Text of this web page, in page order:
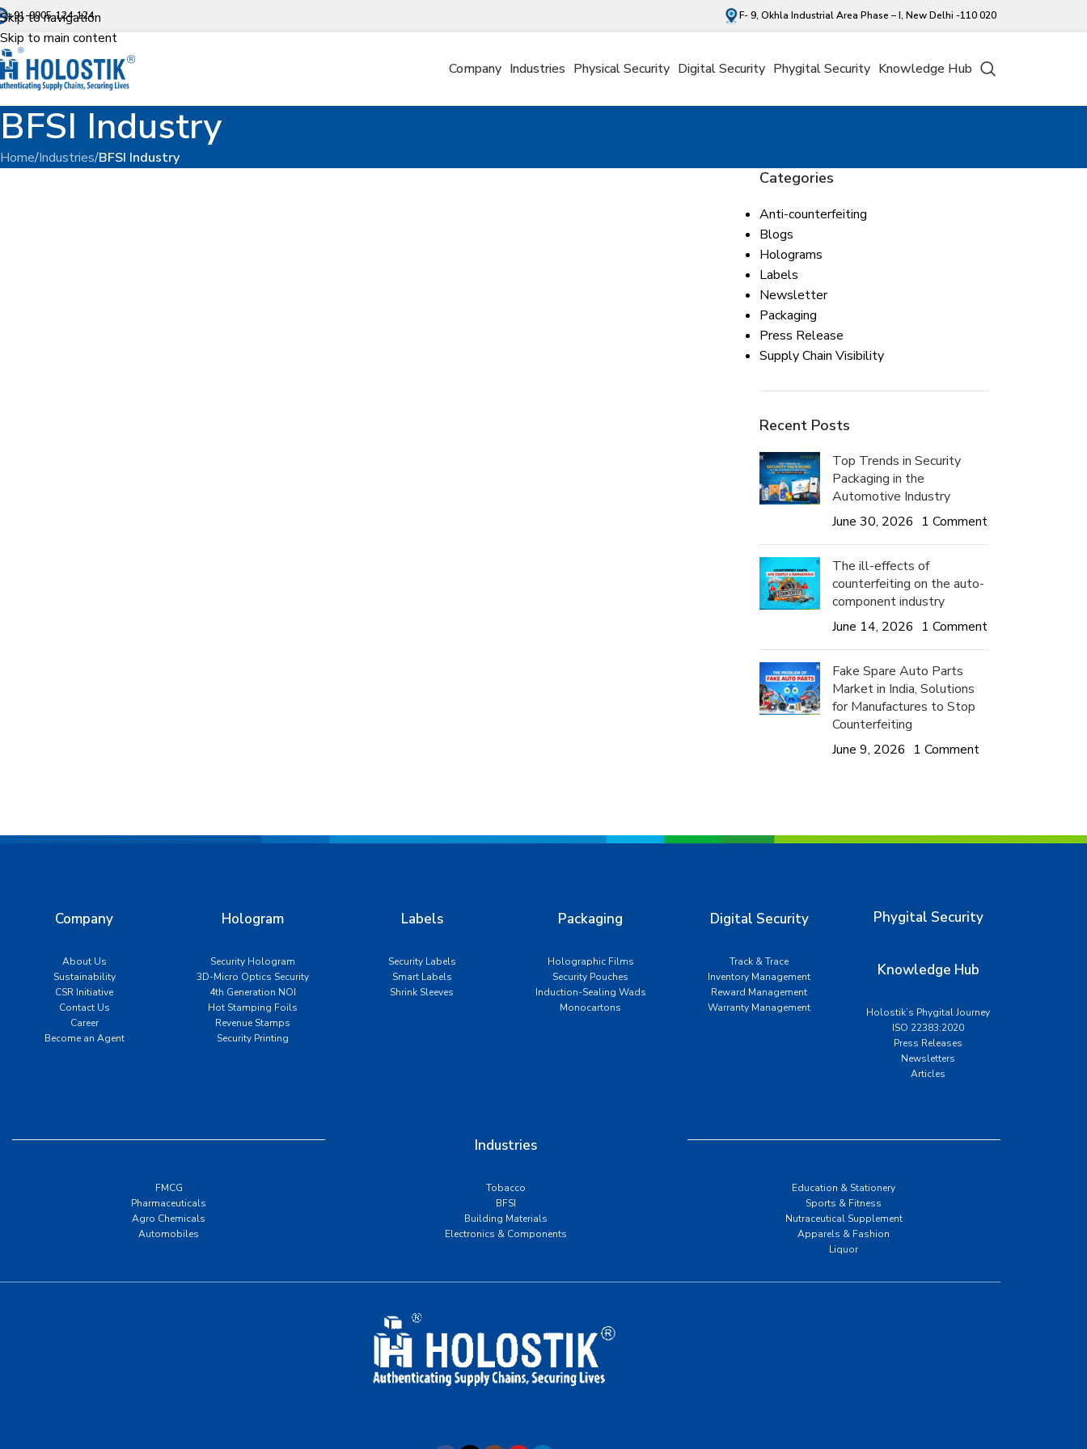
Skip to navigation
Skip to main content
+91-9905-124-124 F- 9, Okhla Industrial Area Phase – I, New Delhi -110 020
Company Industries Physical Security Digital Security Phygital Security Knowledge Hub
BFSI Industry
Home/Industries/BFSI Industry
Categories
Anti-counterfeiting
Blogs
Holograms
Labels
Newsletter
Packaging
Press Release
Supply Chain Visibility
Recent Posts
Top Trends in Security
Packaging in the
Automotive Industry
June 30, 2026 1 Comment
The ill-effects of
counterfeiting on the auto-
component industry
June 14, 2026 1 Comment
Fake Spare Auto Parts
Market in India, Solutions
for Manufactures to Stop
Counterfeiting
June 9, 2026 1 Comment
Company
About Us
Sustainability
CSR Initiative
Contact Us
Career
Become an Agent
Hologram
Security Hologram
3D-Micro Optics Security
4th Generation NOI
Hot Stamping Foils
Revenue Stamps
Security Printing
Labels
Security Labels
Smart Labels
Shrink Sleeves
Packaging
Holographic Films
Security Pouches
Induction-Sealing Wads
Monocartons
Digital Security
Track & Trace
Inventory Management
Reward Management
Warranty Management
Phygital Security
Knowledge Hub
Holostik’s Phygital Journey
ISO 22383:2020
Press Releases
Newsletters
Articles
Industries
FMCG
Pharmaceuticals
Agro Chemicals
Automobiles
Tobacco
BFSI
Building Materials
Electronics & Components
Education & Stationery
Sports & Fitness
Nutraceutical Supplement
Apparels & Fashion
Liquor